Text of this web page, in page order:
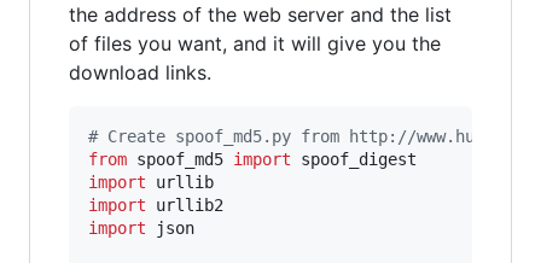
the address of the web server and the list
of files you want, and it will give you the
download links.
# Create spoof_md5.py from http://
from spoof_md5 import
spoof_digest
import
urllib
import
urllib2
import
json